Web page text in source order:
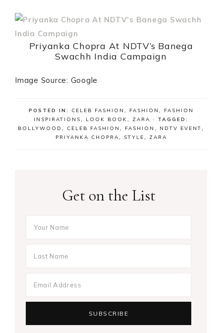
Priyanka Chopra At NDTV’s Banega
Swachh India Campaign
Image Source: Google
POSTED IN: CELEB FASHION , FASHION ,
FASHION
INSPIRATIONS, LOOK BOOK, ZARA · TAGGED:
BOLLYWOOD , CELEB FASHION , FASHION , NDTV EVENT,
PRIYANKA CHOPRA, STYLE, ZARA
Get on the List